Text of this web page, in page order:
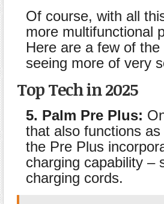
Of course, with all
more multifunctional
Here are a few of the
seeing more of very
Top Tech in 2025
5. Palm Pre Plus:
that also functions
the Pre Plus
charging capability –
charging cords.